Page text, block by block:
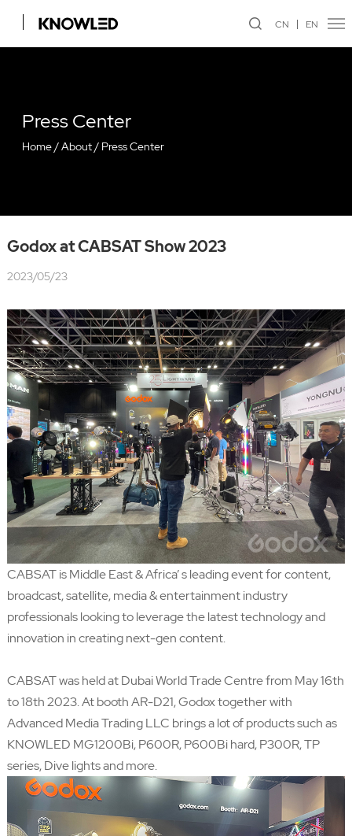
CN EN
Press Center
Home/About/ Press Center
Godox at CABSAT Show 2023
2023/05/23
CABSAT is Middle East & Africa’ s leading event for content,
broadcast, satellite, media & entertainment industry
professionals looking to leverage the latest technology and
innovation in creating next-gen content.
CABSAT was held at Dubai World Trade Centre from May 16th
to 18th 2023. At booth AR-D21, Godox together with
Advanced Media Trading LLC brings a lot of products such as
KNOWLED MG1200Bi, P600R, P600Bi hard, P300R, TP
series, Dive lights and more.